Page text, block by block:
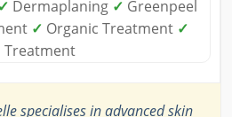
✓ Dermaplaning ✓ Greenpeel
✓ Organic Treatment ✓
Treatment
specialises in advanced skin